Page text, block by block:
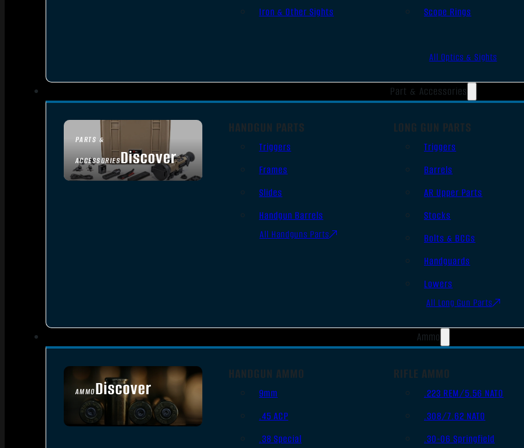
Iron & Other Sights
Scope Rings
All Optics & Sights
Part & Accessories
PARTS &
ACCESSORIESDiscover
HANDGUN PARTS
Triggers
Frames
Slides
Handgun Barrels
All Handguns Parts
LONG GUN PARTS
Triggers
Barrels
AR Upper Parts
Stocks
Bolts & BCGs
Handguards
Lowers
All Long Gun Parts
Ammo
AMMODiscover
SEE ALL AMMO
HANDGUN AMMO
9mm
.45 ACP
.38 Special
RIFLE AMMO
.223 REM/5.56 NATO
.308/7.62 NATO
.30-06 Springfield